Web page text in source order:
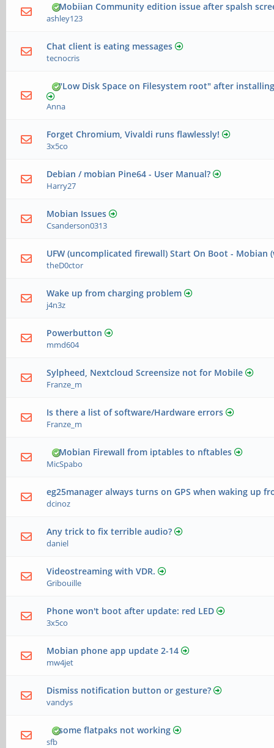
Mobiian Community edition issue after spalsh
ashley123
Chat client is eating messages
tecnocris
"Low Disk Space on Filesystem root" after
Anna
Forget Chromium, Vivaldi runs flawlessly!
3x5co
Debian / mobian Pine64 - User Manual?
Harry27
Mobian Issues
Csanderson0313
UFW (uncomplicated firewall) Start On Boot - Mobian
theD0ctor
Wake up from charging problem
j4n3z
Powerbutton
mmd604
Sylpheed, Nextcloud Screensize not for Mobile
Franze_m
Is there a list of software/Hardware errors
Franze_m
Mobian Firewall from iptables to nftables
MicSpabo
eg25manager always turns on GPS when waking up
dcinoz
Any trick to fix terrible audio?
daniel
Videostreaming with VDR.
Gribouille
Phone won't boot after update: red LED
3x5co
Mobian phone app update 2-14
mw4jet
Dismiss notification button or gesture?
vandys
some flatpaks not working
sfb